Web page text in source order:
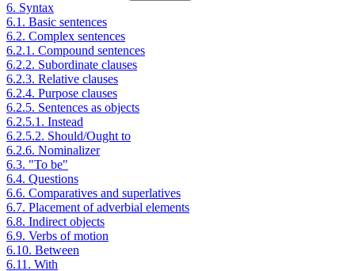
6. Syntax
6.1. Basic sentences
6.2. Complex sentences
6.2.1. Compound sentences
6.2.2. Subordinate clauses
6.2.3. Relative clauses
6.2.4. Purpose clauses
6.2.5. Sentences as objects
6.2.5.1. Instead
6.2.5.2. Should/Ought to
6.2.6. Nominalizer
6.3. "To be"
6.4. Questions
6.6. Comparatives and superlatives
6.7. Placement of adverbial elements
6.8. Indirect objects
6.9. Verbs of motion
6.10. Between
6.11. With